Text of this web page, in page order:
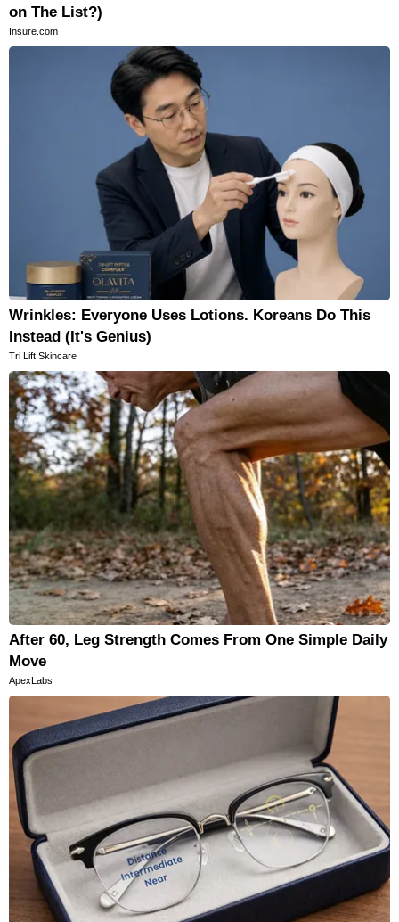
on The List?)
Insure.com
Wrinkles: Everyone Uses Lotions. Koreans Do This
Instead (It's Genius)
Tri Lift Skincare
After 60, Leg Strength Comes From One Simple Daily
Move
ApexLabs